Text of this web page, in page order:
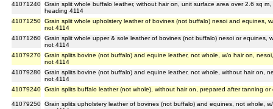
41071240 Grain split whole buffalo leather, without hair on, unit surface area over 2.6 sq
heading 4114
41071250 Grain split whole upholstery leather of bovines (not buffalo) nesoi and equines,
not 4114
41071260 Grain split whole upper & sole leather of bovines (not buffalo) nesoi or equines,
not 4114
41079270 Grain splits bovine (not buffalo) and equine leather, not whole, w/o hair on,
not 4114
41079280 Grain splits bovine (not buffalo) and equine leather, not whole, without hair on,
not 4114
41079240 Grain splits buffalo leather (not whole), without hair on, prepared after tanning
41079250 Grain splits upholstery leather of bovines (not buffalo) and equines, not whole,